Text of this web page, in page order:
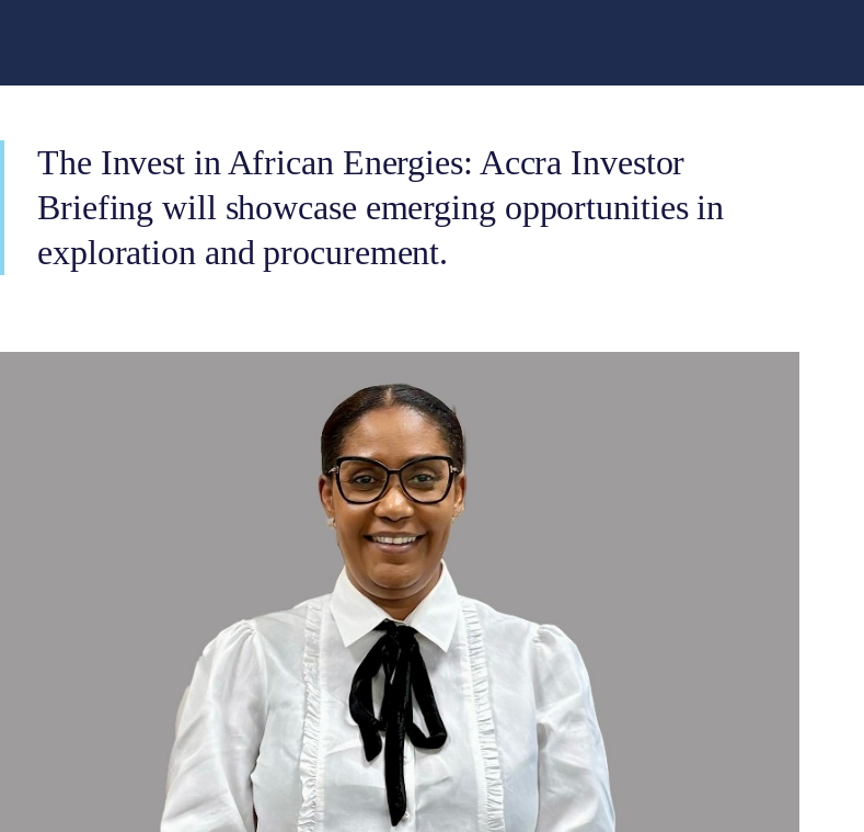
The Invest in African Energies: Accra Investor
Briefing will showcase emerging opportunities in
exploration and procurement.